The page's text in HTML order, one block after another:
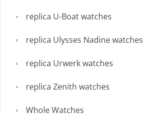
replica U-Boat watches
replica Ulysses Nadine watches
replica Urwerk watches
replica Zenith watches
Whole Watches